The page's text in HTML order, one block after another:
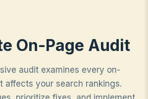
On-Page Audit
audit examines every on-
affects your search rankings.